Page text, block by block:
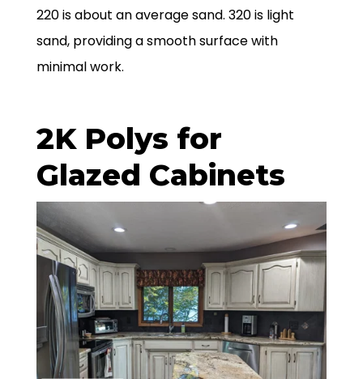
220 is about an average sand. 320 is light
sand, providing a smooth surface with
minimal work.
2K Polys for
Glazed Cabinets